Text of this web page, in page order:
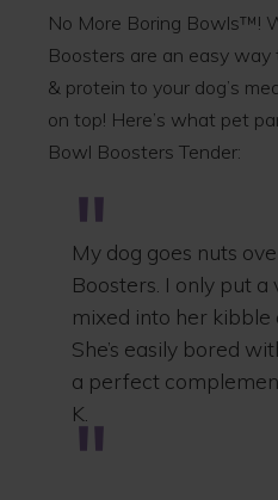
No More Boring Bowls™!
Boosters are an easy
& protein to your dog’s
on top! Here’s what pet
Bowl Boosters Tender:
My dog goes nuts
Boosters. I only put
mixed into her kibble
She’s easily bored
a perfect
K.